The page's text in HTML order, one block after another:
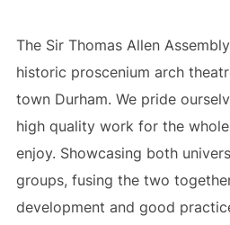
The Sir Thomas Allen
historic proscenium arch
town Durham. We pride
high quality work for the
enjoy. Showcasing both
groups, fusing the two
development and good